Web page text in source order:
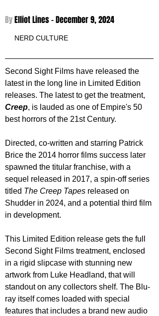
By Elliot Lines - December 9, 2024
NERD CULTURE
Second Sight Films have released the
latest in the long line in Limited Edition
releases. The latest to get the treatment,
Creep, is lauded as one of Empire's 50
best horrors of the 21st Century.
Directed, co-written and starring Patrick
Brice the 2014 horror films success later
spawned the titular franchise, with a
sequel released in 2017, a spin-off series
titled The Creep Tapes released on
Shudder in 2024, and a potential third film
in development.
This Limited Edition release gets the full
Second Sight Films treatment, enclosed
in a rigid slipcase with stunning new
artwork from Luke Headland, that will
standout on any collectors shelf. The Blu-
ray itself comes loaded with special
features that includes a brand new audio